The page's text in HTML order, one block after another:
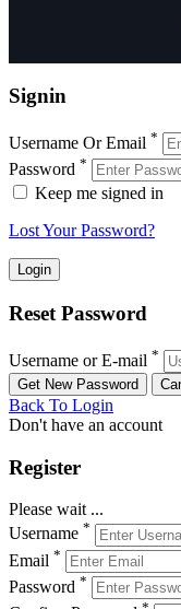
Signin
Username Or Email *
Password *
Keep me signed in
Lost Your Password?
Reset Password
Username or E-mail *
Back To Login
Don't have an account
Register
Please wait ...
Username *
Email *
Password *